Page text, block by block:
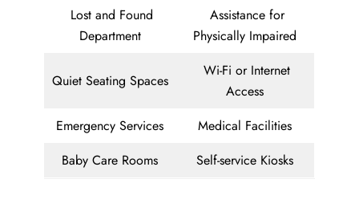
Lost and Found
Department
Assistance for
Physically Impaired
Quiet Seating Spaces
Wi-Fi or Internet
Access
Emergency Services
Medical Facilities
Baby Care Rooms
Self-service Kiosks